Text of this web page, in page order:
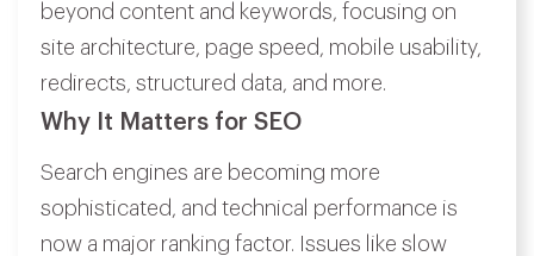
beyond content and keywords, focusing on
site architecture, page speed, mobile usability,
redirects, structured data, and more.
Why It Matters for SEO
Search engines are becoming more
sophisticated, and technical performance is
now a major ranking factor. Issues like slow